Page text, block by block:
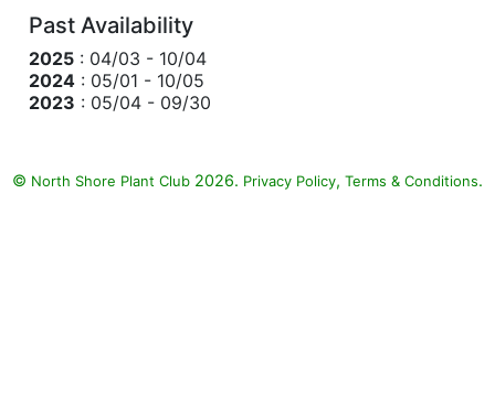
Past Availability
2025 : 04/03 - 10/04
2024 : 05/01 - 10/05
2023 : 05/04 - 09/30
© North Shore Plant Club 2026. Privacy Policy, Terms & Conditions.